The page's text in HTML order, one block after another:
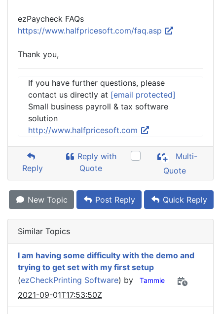
ezPaycheck FAQs
https://www.halfpricesoft.com/faq.asp
Thank you,
If you have further questions, please
contact us directly at [email protected]
Small business payroll & tax software
solution
http://www.halfpricesoft.com
Reply
Reply with
Quote
Multi-
Quote
New Topic Post Reply Quick Reply
Similar Topics
I am having some difficulty with the demo and
trying to get set with my first setup
(ezCheckPrinting Software) by Tammie
2021-09-01T17:53:50Z